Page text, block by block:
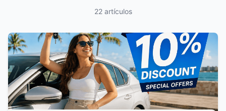
22 artículos